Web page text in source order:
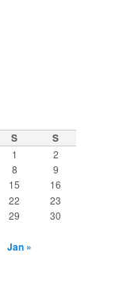
S S
1
2
8
9
15
16
22
23
29
30
Jan »